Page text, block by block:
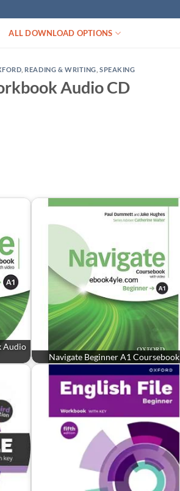
ALL DOWNLOAD OPTIONS
READING & WRITING ,SPEAKING
Audio CD
Audio
Navigate Beginner A1 Coursebook